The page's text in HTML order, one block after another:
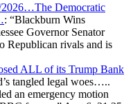
Democratic
: “Blackburn Wins
Governor Senator
Republican rivals and is
ALL of its Trump Bank
tangled legal woes…..
an emergency motion